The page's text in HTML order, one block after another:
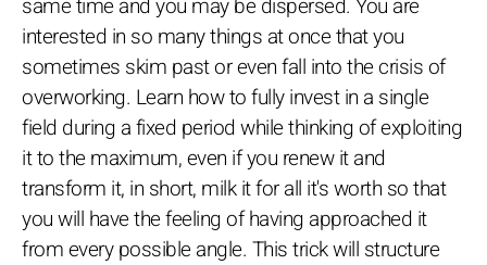
interested in so many things at once that you
sometimes skim past or even fall into the crisis of
overworking. Learn how to fully invest in a single
field during a fixed period while thinking of exploiting
it to the maximum, even if you renew it and
transform it, in short, milk it for all it's worth so that
you will have the feeling of having approached it
from every possible angle. This trick will structure